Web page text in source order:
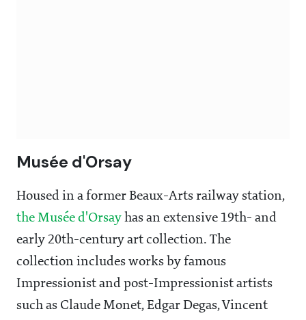
Musée d'Orsay
Housed in a former Beaux-Arts railway station,
the Musée d'Orsay has an extensive 19th- and
early 20th-century art collection. The
collection includes works by famous
Impressionist and post-Impressionist artists
such as Claude Monet, Edgar Degas, Vincent